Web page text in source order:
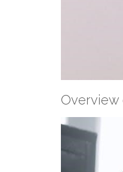
Overview